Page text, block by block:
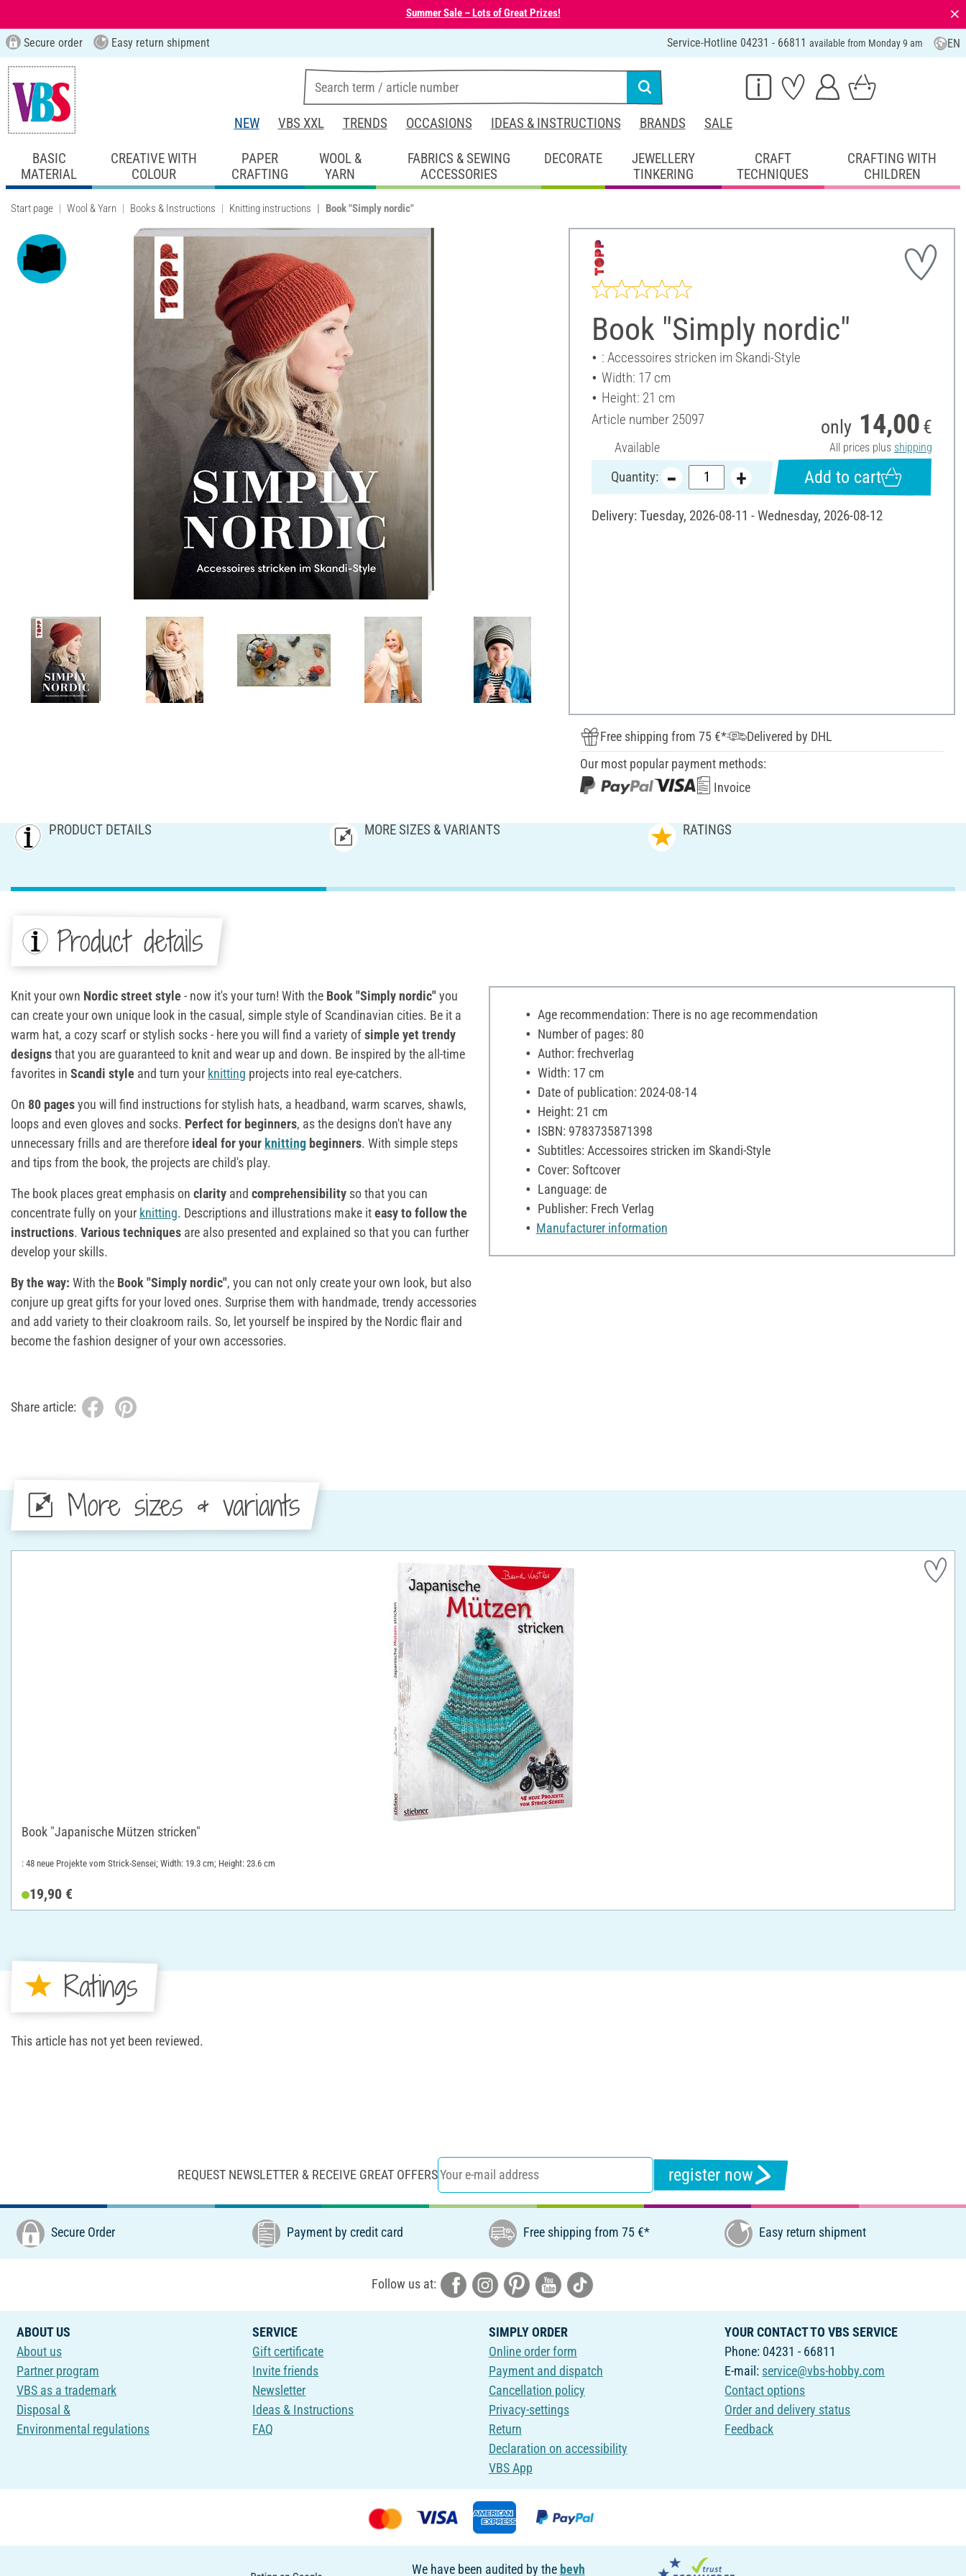
Summer Sale – Lots of Great Prizes! ⨯
Secure order Easy return shipment Service-Hotline 04231 - 66811 available from Monday 9 am EN
NEW VBS XXL TRENDS OCCASIONS IDEAS & INSTRUCTIONS BRANDS SALE
BASIC
MATERIAL
CREATIVE WITH
COLOUR
PAPER
CRAFTING
WOOL &
YARN
FABRICS & SEWING
ACCESSORIES
DECORATE
JEWELLERY
TINKERING
CRAFT
TECHNIQUES
CRAFTING WITH
CHILDREN
Start page Wool & Yarn Books & Instructions Knitting instructions Book "Simply nordic"
Book "Simply nordic"
: Accessoires stricken im Skandi-Style
Width: 17 cm
Height: 21 cm
Article number 25097
Available
only 14,00 €
All prices plus shipping
Quantity: Add to cart
Delivery: Tuesday, 2026-08-11 - Wednesday, 2026-08-12
Free shipping from 75 €*
Delivered by DHL
Our most popular payment methods:
Invoice
PRODUCT DETAILS MORE SIZES & VARIANTS RATINGS
Product details
Knit your own Nordic street style - now it's your turn! With the Book "Simply nordic"you
can create your own unique look in the casual, simple style of Scandinavian cities. Be it a
warm hat, a cozy scarf or stylish socks - here you will find a variety ofsimple yet trendy
designsthat you are guaranteed to knit and wear up and down. Be inspired by the all-time
favorites in Scandi style and turn your knitting projects into real eye-catchers.
On 80 pagesyou will find instructions for stylish hats, a headband, warm scarves, shawls,
loops and even gloves and socks. Perfect for beginners, as the designs don't have any
unnecessary frills and are therefore ideal for your knitting beginners. With simple steps
and tips from the book, the projects are child's play.
The book places great emphasis on clarity and comprehensibility so that you can
concentrate fully on your knitting. Descriptions and illustrations make iteasy to follow the
instructions. Various techniques are also presented and explained so that you can further
develop your skills.
By the way: With the Book "Simply nordic", you can not only create your own look, but also
conjure up great gifts for your loved ones. Surprise them with handmade, trendy accessories
and add variety to their cloakroom rails. So, let yourself be inspired by the Nordic flair and
become the fashion designer of your own accessories.
Age recommendation: There is no age recommendation
Number of pages: 80
Author: frechverlag
Width: 17 cm
Date of publication: 2024-08-14
Height: 21 cm
ISBN: 9783735871398
Subtitles: Accessoires stricken im Skandi-Style
Cover: Softcover
Language: de
Publisher: Frech Verlag
Manufacturer information
Share article:
More sizes & variants
Book "Japanische Mützen stricken"
: 48 neue Projekte vom Strick-Sensei; Width: 19.3 cm; Height: 23.6 cm
19,90 €
Ratings
This article has not yet been reviewed.
REQUEST NEWSLETTER & RECEIVE GREAT OFFERS register now
Secure Order Payment by credit card Free shipping from 75 €* Easy return shipment
Follow us at:
ABOUT US
About us
Partner program
VBS as a trademark
Disposal &
Environmental regulations
SERVICE
Gift certificate
Invite friends
Newsletter
Ideas & Instructions
FAQ
SIMPLY ORDER
Online order form
Payment and dispatch
Cancellation policy
Privacy-settings
Return
Declaration on accessibility
VBS App
YOUR CONTACT TO VBS SERVICE
Phone: 04231 - 66811
E-mail: service@vbs-hobby.com
Contact options
Order and delivery status
Feedback
We have been audited by the bevh